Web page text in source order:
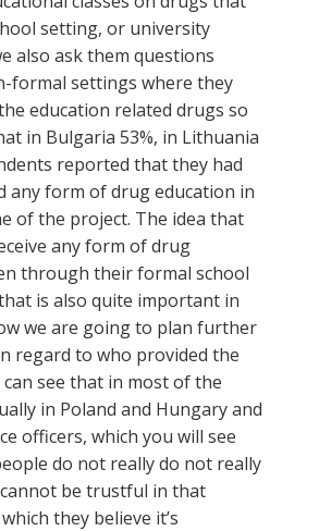
setting, or university
also ask them questions
formal settings where they
education related drugs so
in Bulgaria 53%, in Lithuania
reported that they had
any form of drug education in
of the project. The idea that
any form of drug
through their formal school
is also quite important in
we are going to plan further
regard to who provided the
see that in most of the
in Poland and Hungary and
officers, which you will see
do not really do not really
be trustful in that
they believe it’s